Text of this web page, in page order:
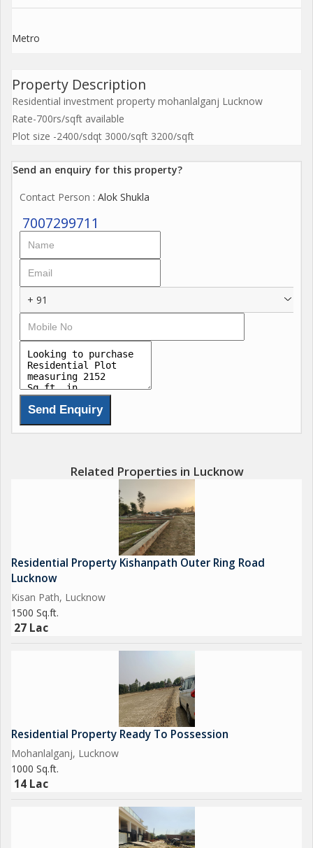
Metro
Property Description
Residential investment property mohanlalganj Lucknow
Rate-700rs/sqft available
Plot size -2400/sdqt 3000/sqft 3200/sqft
Send an enquiry for this property?
Contact Person : Alok Shukla
7007299711
+ 91
Related Properties in Lucknow
Residential Property Kishanpath Outer Ring Road
Lucknow
Kisan Path, Lucknow
1500 Sq.ft.
27 Lac
Residential Property Ready To Possession
Mohanlalganj, Lucknow
1000 Sq.ft.
14 Lac